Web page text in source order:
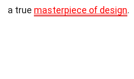
a true masterpiece of design.